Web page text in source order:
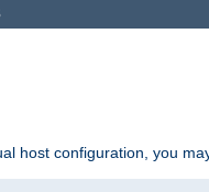
host configuration, you